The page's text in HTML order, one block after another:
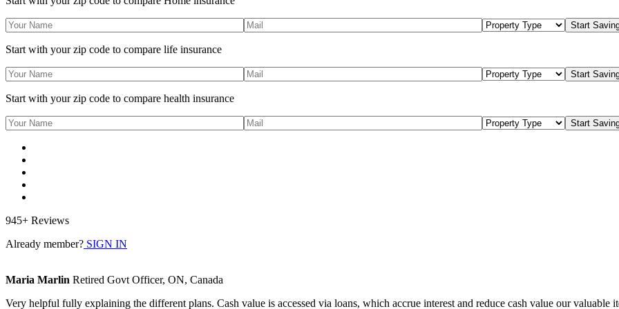
Start with your zip code to compare life insurance
Start with your zip code to compare health insurance
945+ Reviews
Already member? SIGN IN
Maria Marlin Retired Govt Officer, ON, Canada
Very helpful fully explaining the different plans. Cash value is accessed via loans, which accrue interest and reduce cash value our valuable